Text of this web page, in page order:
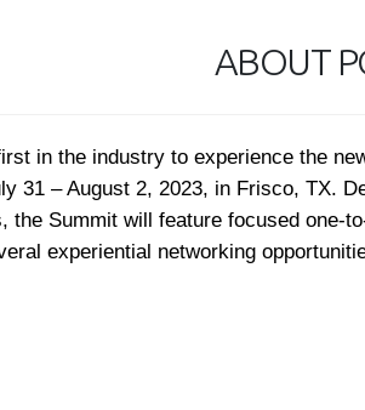
ABOUT
in the industry to experience the
31 – August 2, 2023, in Frisco, TX.
the Summit will feature focused one-
experiential networking